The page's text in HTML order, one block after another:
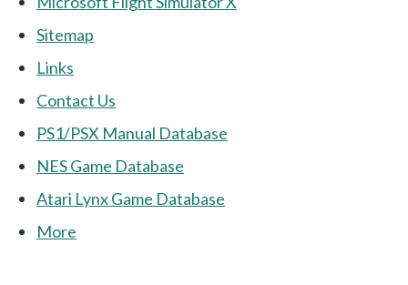
Sitemap
Links
Contact Us
PS1/PSX Manual Database
NES Game Database
Atari Lynx Game Database
More